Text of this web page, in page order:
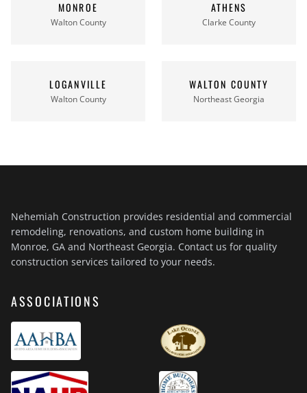
MONROE
Walton County
ATHENS
Clarke County
LOGANVILLE
Walton County
WALTON COUNTY
Northeast Georgia
Nehemiah Construction provides residential and commercial
remodeling, renovations, and custom home building in
Monroe, GA and Northeast Georgia. Contact us for quality
construction services tailored to your needs.
ASSOCIATIONS